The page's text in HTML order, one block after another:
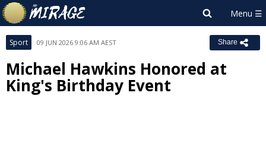
Sport 09 JUN 2026 9:06 AM AEST Share
Michael Hawkins Honored at
King's Birthday Event